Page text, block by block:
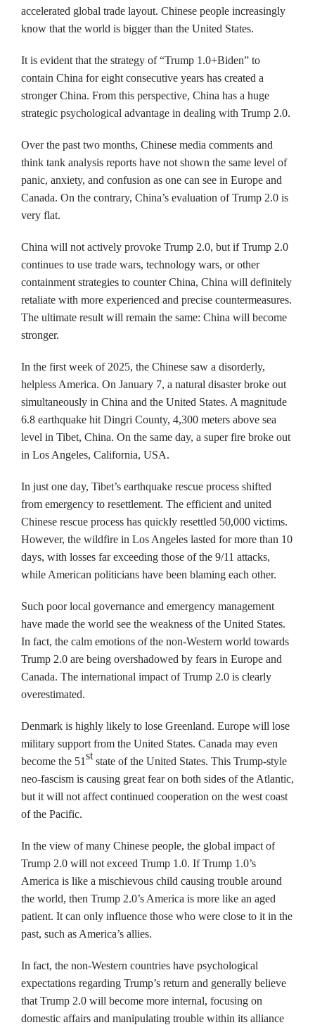
accelerated global trade layout. Chinese people increasingly
know that the world is bigger than the United States.
It is evident that the strategy of “Trump 1.0+Biden” to
contain China for eight consecutive years has created a
stronger China. From this perspective, China has a huge
strategic psychological advantage in dealing with Trump 2.0.
Over the past two months, Chinese media comments and
think tank analysis reports have not shown the same level of
panic, anxiety, and confusion as one can see in Europe and
Canada. On the contrary, China’s evaluation of Trump 2.0 is
very flat.
China will not actively provoke Trump 2.0, but if Trump 2.0
continues to use trade wars, technology wars, or other
containment strategies to counter China, China will definitely
retaliate with more experienced and precise countermeasures.
The ultimate result will remain the same: China will become
stronger.
In the first week of 2025, the Chinese saw a disorderly,
helpless America. On January 7, a natural disaster broke out
simultaneously in China and the United States. A magnitude
6.8 earthquake hit Dingri County, 4,300 meters above sea
level in Tibet, China. On the same day, a super fire broke out
in Los Angeles, California, USA.
In just one day, Tibet’s earthquake rescue process shifted
from emergency to resettlement. The efficient and united
Chinese rescue process has quickly resettled 50,000 victims.
However, the wildfire in Los Angeles lasted for more than 10
days, with losses far exceeding those of the 9/11 attacks,
while American politicians have been blaming each other.
Such poor local governance and emergency management
have made the world see the weakness of the United States.
In fact, the calm emotions of the non-Western world towards
Trump 2.0 are being overshadowed by fears in Europe and
Canada. The international impact of Trump 2.0 is clearly
overestimated.
Denmark is highly likely to lose Greenland. Europe will lose
military support from the United States. Canada may even
become the 51ststate of the United States. This Trump-style
neo-fascism is causing great fear on both sides of the Atlantic,
but it will not affect continued cooperation on the west coast
of the Pacific.
In the view of many Chinese people, the global impact of
Trump 2.0 will not exceed Trump 1.0. If Trump 1.0’s
America is like a mischievous child causing trouble around
the world, then Trump 2.0’s America is more like an aged
patient. It can only influence those who were close to it in the
past, such as America’s allies.
In fact, the non-Western countries have psychological
expectations regarding Trump’s return and generally believe
that Trump 2.0 will become more internal, focusing on
domestic affairs and manipulating trouble within its alliance